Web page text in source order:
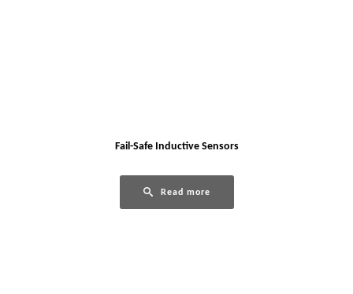
Fail-Safe Inductive Sensors
Read more